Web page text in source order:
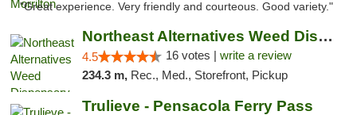
"Great experience. Very friendly and courteous. Good variety."
Northeast Alternatives Weed Dispensary See...
4.5 16 votes | write a review
234.3 m, Rec., Med., Storefront, Pickup
Trulieve - Pensacola Ferry Pass